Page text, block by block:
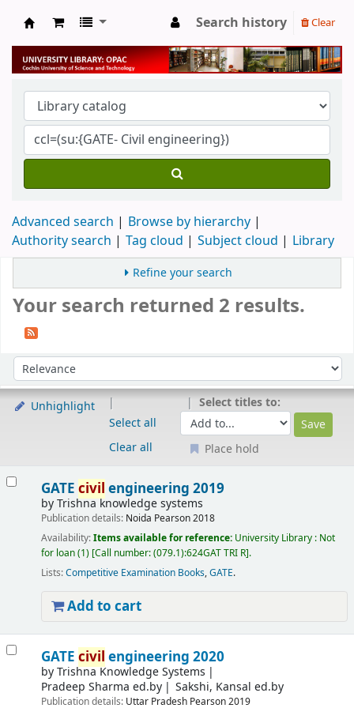
University Library
Search history Clear
Advanced search
Browse by hierarchy
Authority search
Tag cloud Subject cloud Library
Refine your search
Your search returned 2 results.
Sort by:
Unhighlight
Select all
Clear all
Select titles to:
Place hold
GATE civil engineering 2019
byTrishna knowledge systems
Publication details: Noida Pearson2018
Availability:Items available for reference: University Library : Not
for loan(1) Call number:(079.1):624GAT TRI R .
Lists:Competitive Examination Books,GATE.
Add to cart
GATE civil engineering 2020
byTrishna Knowledge Systems
Pradeep Sharma ed.by
Sakshi, Kansal ed.by
Publication details: Uttar Pradesh Pearson2019